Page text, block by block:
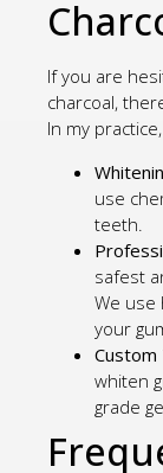
If you are
charcoal,
In my
use
teeth.
safest
We use
your
Custom
whiten
grade